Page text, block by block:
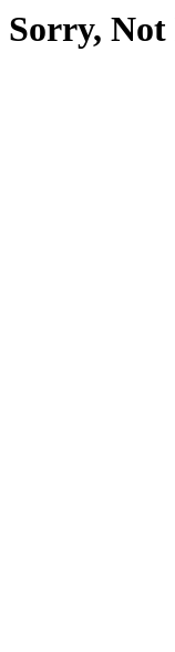
Sorry,